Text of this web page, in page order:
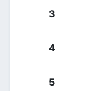
3
4
5